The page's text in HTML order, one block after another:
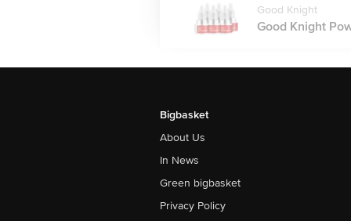
Good Knight
Good Knight
Bigbasket
About Us
In News
Green bigbasket
Privacy Policy